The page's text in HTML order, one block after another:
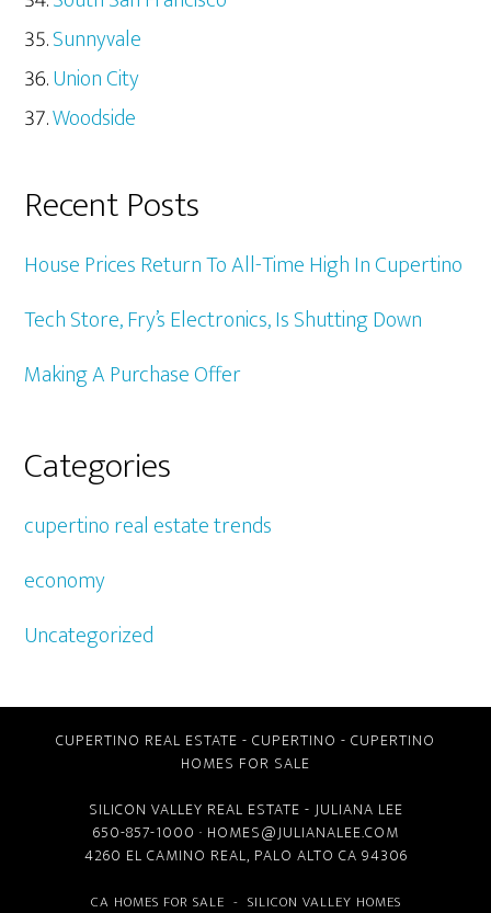
Sunnyvale
Union City
Woodside
Recent Posts
House Prices Return To All-Time High In Cupertino
Tech Store, Fry’s Electronics, Is Shutting Down
Making A Purchase Offer
Categories
cupertino real estate trends
economy
Uncategorized
CUPERTINO REAL ESTATE - CUPERTINO - CUPERTINO
HOMES FOR SALE
SILICON VALLEY REAL ESTATE - JULIANA LEE
650-857-1000 · HOMES@JULIANALEE.COM
4260 EL CAMINO REAL, PALO ALTO CA 94306
CA HOMES FOR SALE - SILICON VALLEY HOMES